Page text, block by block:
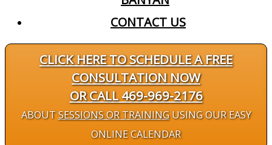
CONTACT US
CLICK HERE TO SCHEDULE A FREE
CONSULTATION NOW
OR CALL 469-969-2176
ABOUTSESSIONS OR TRAININGUSING OUR EASY
ONLINE CALENDAR